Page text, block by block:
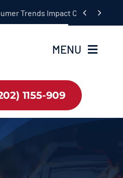
Trends Impact Car Buying &
 
MENU
1155-909